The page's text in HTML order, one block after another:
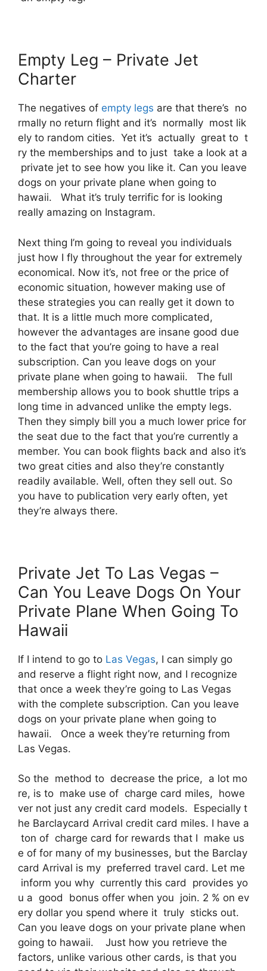
Empty Leg – Private Jet
Charter
The negatives of empty legs are that there’s no
rmally no return flight and it’s normally most lik
ely to random cities. Yet it’s actually great to t
ry the memberships and to just take a look at a
private jet to see how you like it. Can you leave
dogs on your private plane when going to
hawaii. What it’s truly terrific for is looking
really amazing on Instagram.
Next thing I’m going to reveal you individuals
just how I fly throughout the year for extremely
economical. Now it’s, not free or the price of
economic situation, however making use of
these strategies you can really get it down to
that. It is a little much more complicated,
however the advantages are insane good due
to the fact that you’re going to have a real
subscription. Can you leave dogs on your
private plane when going to hawaii. The full
membership allows you to book shuttle trips a
long time in advanced unlike the empty legs.
Then they simply bill you a much lower price for
the seat due to the fact that you’re currently a
member. You can book flights back and also it’s
two great cities and also they’re constantly
readily available. Well, often they sell out. So
you have to publication very early often, yet
they’re always there.
Private Jet To Las Vegas –
Can You Leave Dogs On Your
Private Plane When Going To
Hawaii
If I intend to go to Las Vegas, I can simply go
and reserve a flight right now, and I recognize
that once a week they’re going to Las Vegas
with the complete subscription. Can you leave
dogs on your private plane when going to
hawaii. Once a week they’re returning from
Las Vegas.
So the method to decrease the price, a lot mo
re, is to make use of charge card miles, howe
ver not just any credit card models. Especially t
he Barclaycard Arrival credit card miles. I have a
ton of charge card for rewards that I make us
e of for many of my businesses, but the Barclay
card Arrival is my preferred travel card. Let me
inform you why currently this card provides yo
u a good bonus offer when you join. 2 % on ev
ery dollar you spend where it truly sticks out.
Can you leave dogs on your private plane when
going to hawaii. Just how you retrieve the
factors, unlike various other cards, is that you